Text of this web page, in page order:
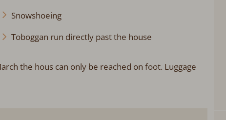
Snowshoeing
Toboggan run directly past the house
the hous can only be reached on foot. Luggage